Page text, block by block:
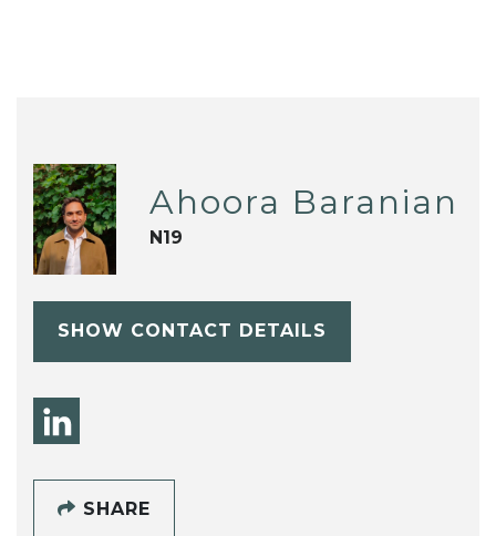
Ahoora Baranian
N19
SHOW CONTACT DETAILS
SHARE